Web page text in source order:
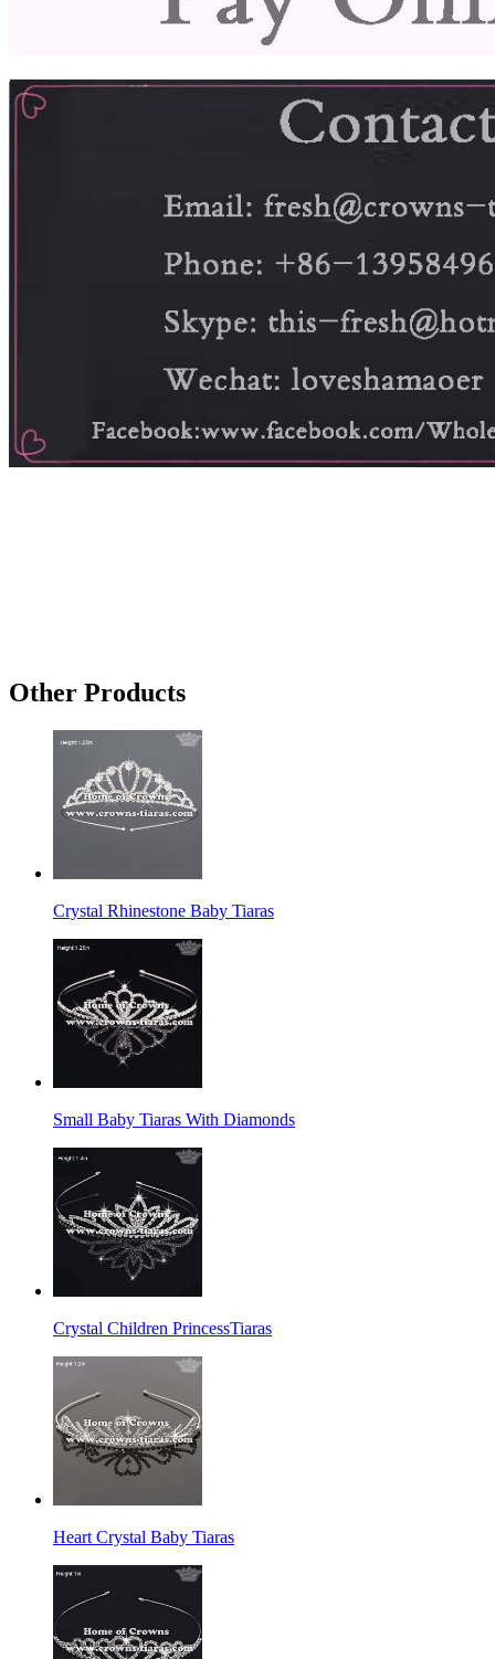
Other Products
Crystal Rhinestone Baby Tiaras
Small Baby Tiaras With Diamonds
Crystal Children PrincessTiaras
Heart Crystal Baby Tiaras